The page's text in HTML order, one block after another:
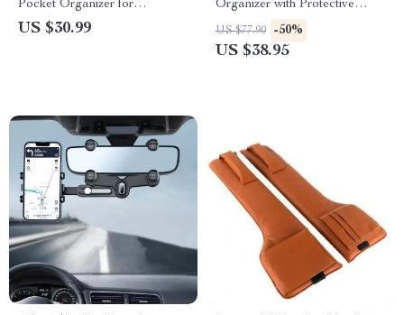
Pocket Organizer for
Sunglasses, Cards & More
US $30.99
Organizer with Protective
Barrier
US $77.90 -50%
US $38.95